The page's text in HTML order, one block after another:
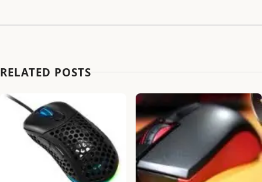
RELATED POSTS